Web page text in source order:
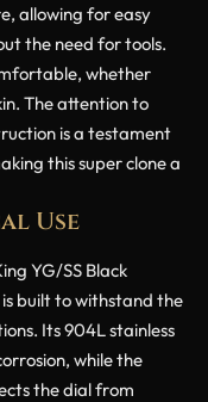
allowing for easy
the need for tools.
whether
The attention to
is a testament
this super clone a
Use
YG/SS Black
is built to withstand the
Its 904L stainless
while the
the dial from